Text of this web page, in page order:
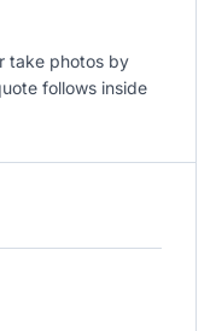
take photos by
follows inside